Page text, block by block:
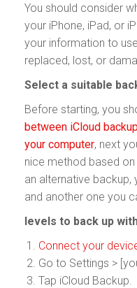
You should consider
your iPhone, iPad, or
your information to
replaced, lost, or
Select a suitable
Before starting, you
between iCloud
your computer, next
nice method based
an alternative backup,
and another one you
levels to back up
Connect your
Go to Settings >
Tap iCloud Backup.